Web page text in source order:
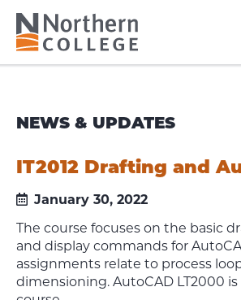
NEWS & UPDATES
IT2012 Drafting and
January 30, 2022
The course focuses on the basic
and display commands for
assignments relate to process
dimensioning. AutoCAD LT2000